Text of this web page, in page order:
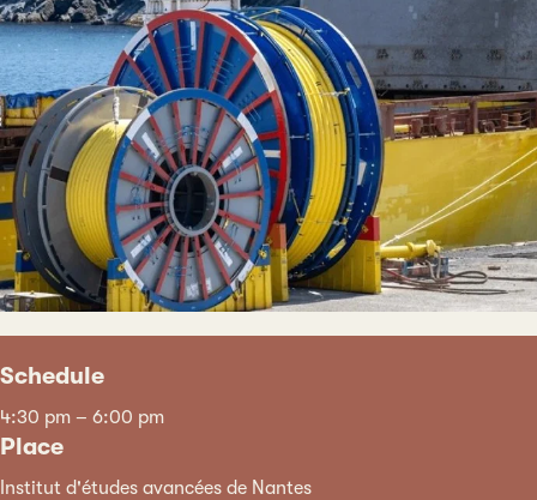
Schedule
4:30 pm – 6:00 pm
Place
Institut d'études avancées de Nantes